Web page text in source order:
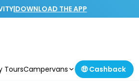
|DOWNLOAD THE APP
ToursCampervans 🤑 Cashback